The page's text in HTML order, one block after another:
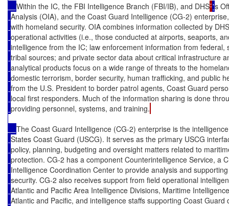
Within the IC, the FBI Intelligence Branch (FBI/IB), and DHS’'s
Analysis (OIA), and the Coast Guard Intelligence (CG-2)
with homeland security. OIA combines information collected by
operational activities (i.e., those conducted at airports, seaports,
intelligence from the IC; law enforcement information from federal,
tribal sources; and private sector data about critical infrastructure
analytical products focus on a wide range of threats to the
domestic terrorism, border security, human trafficking, and public
from the U.S. President to border patrol agents, Coast Guard
local first responders. Much of the information sharing is done
providing personnel, systems, and training.
The Coast Guard Intelligence (CG-2) enterprise is the
States Coast Guard (USCG). It serves as the primary USCG
policy, planning, budgeting and oversight matters related to
protection. CG-2 has a component Counterintelligence Service, a
Intelligence Coordination Center to provide analysis and
security. CG-2 also receives support from field operational
Atlantic and Pacific Area Intelligence Divisions, Maritime
Atlantic and Pacific, and intelligence staffs supporting Coast Guard